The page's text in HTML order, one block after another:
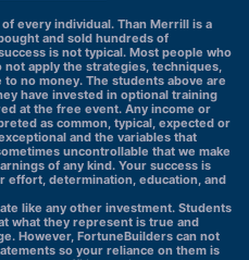
every individual. Than Merrill is a
and sold hundreds of
is not typical. Most people who
apply the strategies, techniques,
no money. The students above are
have invested in optional training
at the free event. Any income or
as common, typical, expected or
and the variables that
uncontrollable that we make
of any kind. Your success is
effort, determination, education, and
like any other investment. Students
what they represent is true and
However, FortuneBuilders can not
so your reliance on them is